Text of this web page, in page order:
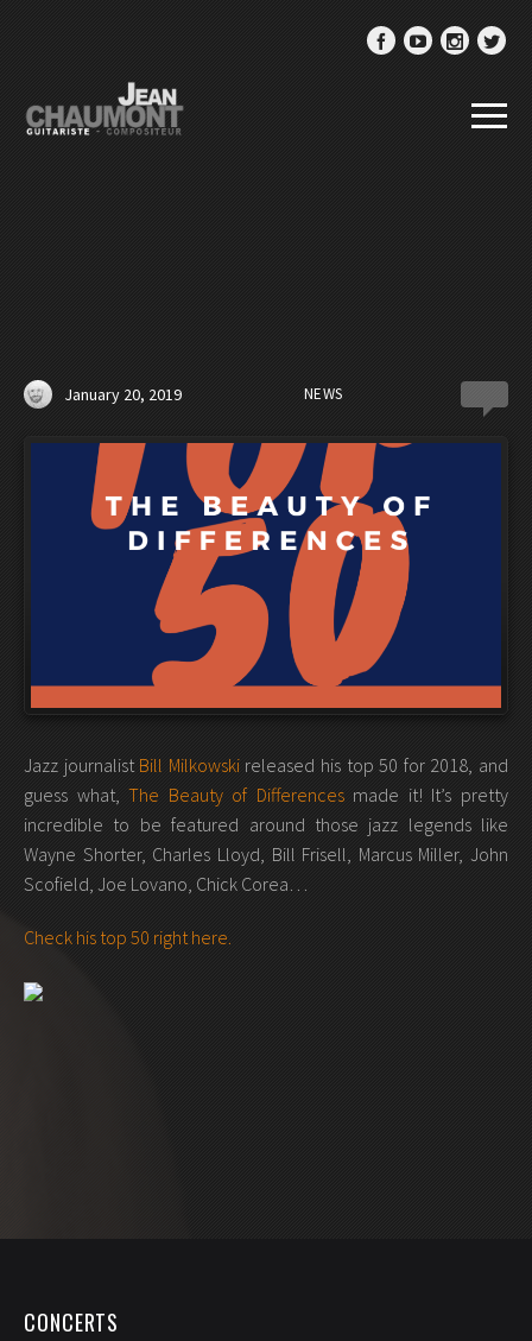
January 20, 2019 NEWS
Jazz journalist Bill Milkowskireleased his top 50 for 2018, and
guess what,The Beauty of Differencesmade it! It’s pretty
incredible to be featured around those jazz legends like
Wayne Shorter, Charles Lloyd, Bill Frisell, Marcus Miller, John
Scofield, Joe Lovano, Chick Corea…
Check his top 50 right here.
CONCERTS